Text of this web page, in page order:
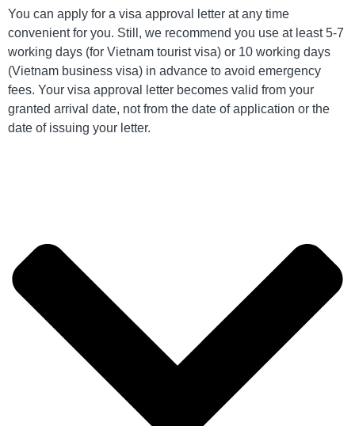
You can apply for a visa approval letter at any time
convenient for you. Still, we recommend you use at least 5-7
working days (for Vietnam tourist visa) or 10 working days
(Vietnam business visa) in advance to avoid emergency
fees. Your visa approval letter becomes valid from your
granted arrival date, not from the date of application or the
date of issuing your letter.